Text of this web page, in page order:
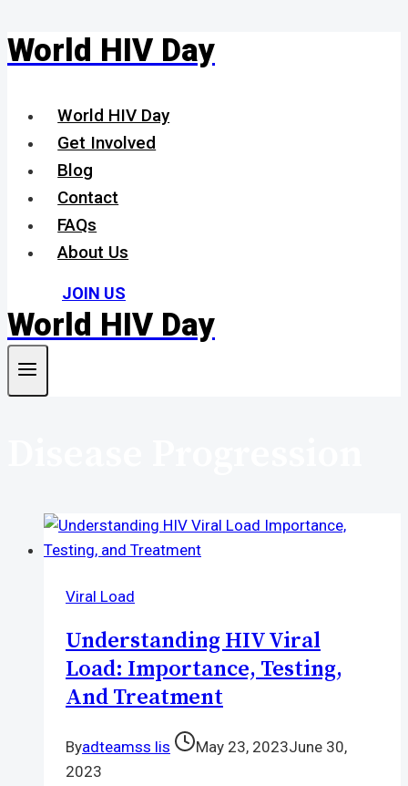
Skip
to
World HIV Day
World HIV Day
Get Involved
Blog
Contact
FAQs
About Us
JOIN US
World HIV Day
Viral Load
Understanding HIV Viral
Load: Importance, Testing,
And Treatment
Byadteamss lis May 23, 2023June 30,
2023